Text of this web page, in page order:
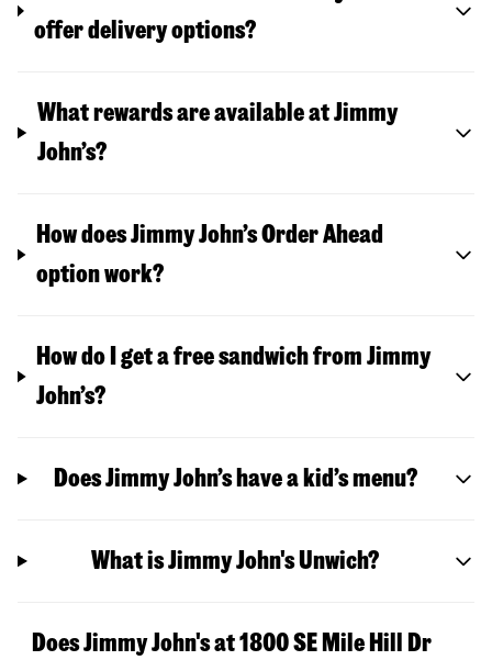
offer delivery options?
What rewards are available at Jimmy
John’s?
How does Jimmy John’s Order Ahead
option work?
How do I get a free sandwich from Jimmy
John’s?
Does Jimmy John’s have a kid’s menu?
What is Jimmy John's Unwich?
Does Jimmy John's at 1800 SE Mile Hill Dr